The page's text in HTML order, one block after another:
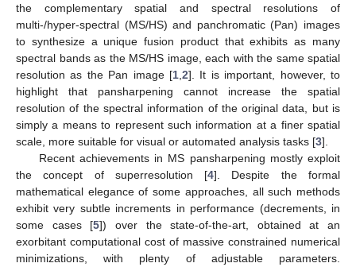
the complementary spatial and spectral resolutions of
multi-/hyper-spectral (MS/HS) and panchromatic (Pan) images
to synthesize a unique fusion product that exhibits as many
spectral bands as the MS/HS image, each with the same spatial
resolution as the Pan image [1 2]. It is important, however, to
highlight that pansharpening cannot increase the spatial
resolution of the spectral information of the original data, but is
simply a means to represent such information at a finer spatial
scale, more suitable for visual or automated analysis tasks [3].
Recent achievements in MS pansharpening mostly exploit
the concept of superresolution [4]. Despite the formal
mathematical elegance of some approaches, all such methods
exhibit very subtle increments in performance (decrements, in
some cases [5]) over the state-of-the-art, obtained at an
exorbitant computational cost of massive constrained numerical
minimizations, with plenty of adjustable parameters.